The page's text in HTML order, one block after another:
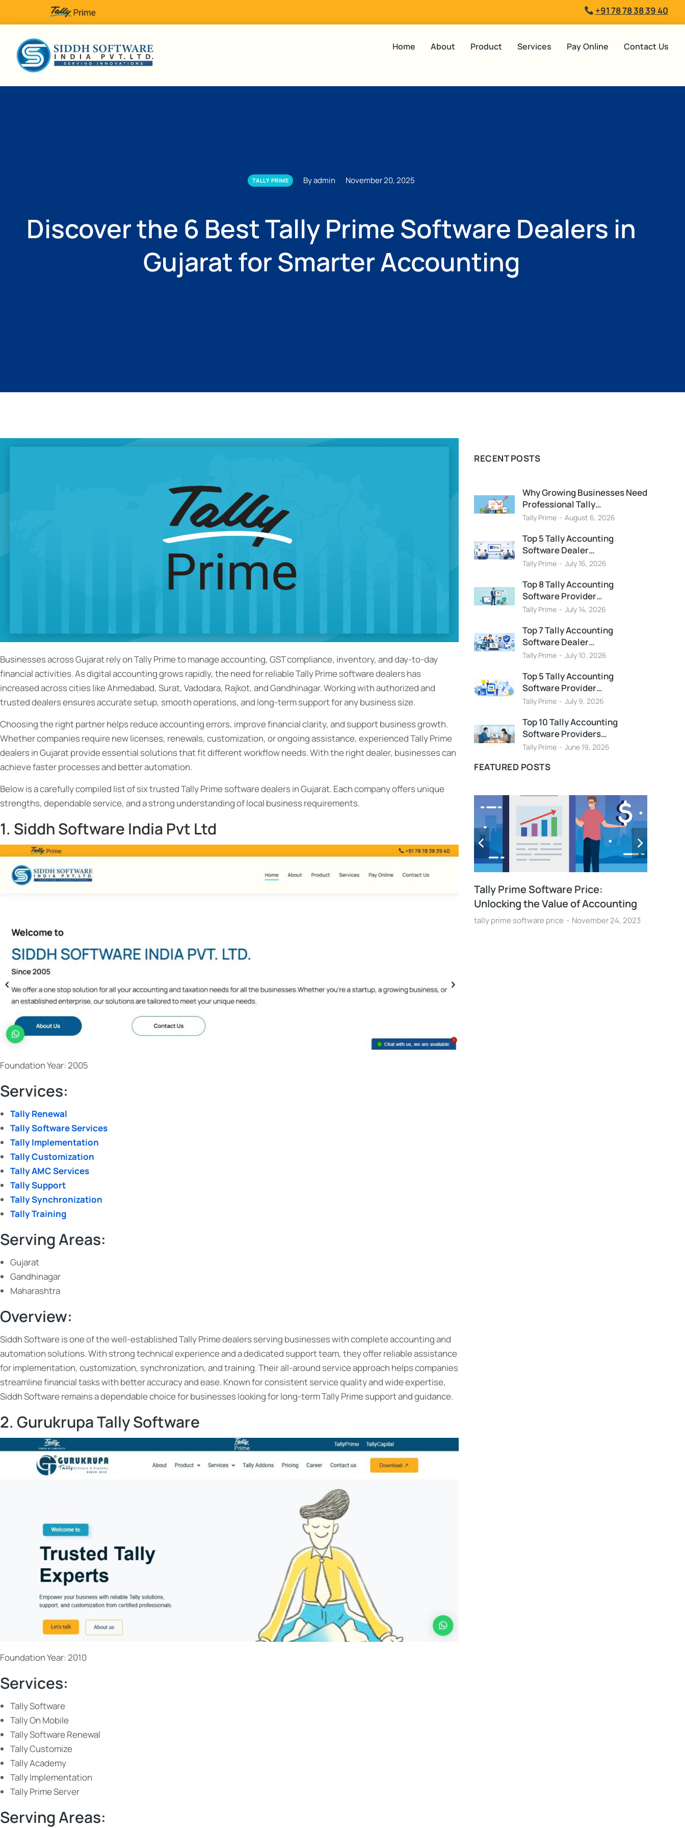
+91 78 78 38 39 40
Home About Product Services Pay Online Contact Us
TALLY PRIME By admin November 20, 2025
Discover the 6 Best Tally Prime Software Dealers in
Gujarat for Smarter Accounting
Businesses across Gujarat rely on Tally Prime to manage accounting, GST compliance, inventory, and day-to-day
financial activities. As digital accounting grows rapidly, the need for reliable Tally Prime software dealers has
increased across cities like Ahmedabad, Surat, Vadodara, Rajkot, and Gandhinagar. Working with authorized and
trusted dealers ensures accurate setup, smooth operations, and long-term support for any business size.
Choosing the right partner helps reduce accounting errors, improve financial clarity, and support business growth.
Whether companies require new licenses, renewals, customization, or ongoing assistance, experienced Tally Prime
dealers in Gujarat provide essential solutions that fit different workflow needs. With the right dealer, businesses can
achieve faster processes and better automation.
Below is a carefully compiled list of six trusted Tally Prime software dealers in Gujarat. Each company offers unique
strengths, dependable service, and a strong understanding of local business requirements.
1. Siddh Software India Pvt Ltd
Foundation Year: 2005
Services:
Tally Renewal
Tally Software Services
Tally Implementation
Tally Customization
Tally AMC Services
Tally Support
Tally Synchronization
Tally Training
Serving Areas:
Gujarat
Gandhinagar
Maharashtra
Overview:
Siddh Software is one of the well-established Tally Prime dealers serving businesses with complete accounting and
automation solutions. With strong technical experience and a dedicated support team, they offer reliable assistance
for implementation, customization, synchronization, and training. Their all-around service approach helps companies
streamline financial tasks with better accuracy and ease. Known for consistent service quality and wide expertise,
Siddh Software remains a dependable choice for businesses looking for long-term Tally Prime support and guidance.
2. Gurukrupa Tally Software
Foundation Year: 2010
Services:
Tally Software
Tally On Mobile
Tally Software Renewal
Tally Customize
Tally Academy
Tally Implementation
Tally Prime Server
Serving Areas:
RECENT POSTS
Why Growing Businesses Need
Professional Tally…
Tally Prime August 6, 2026
Top 5 Tally Accounting
Software Dealer…
Tally Prime July 16, 2026
Top 8 Tally Accounting
Software Provider…
Tally Prime July 14, 2026
Top 7 Tally Accounting
Software Dealer…
Tally Prime July 10, 2026
Top 5 Tally Accounting
Software Provider…
Tally Prime July 9, 2026
Top 10 Tally Accounting
Software Providers…
Tally Prime June 19, 2026
FEATURED POSTS
tally prime 3.0 June 5, 2023
Tally Prime Software Price:
Unlocking the Value of Accounting
tally prime software price November 24, 2023